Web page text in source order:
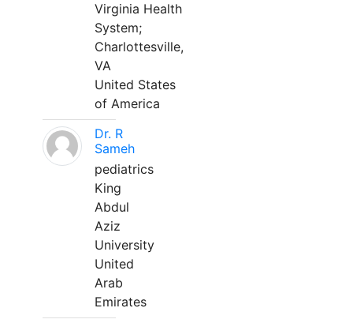
Virginia Health
System;
Charlottesville,
VA
United States
of America
Dr. R
Sameh
pediatrics
King
Abdul
Aziz
University
United
Arab
Emirates